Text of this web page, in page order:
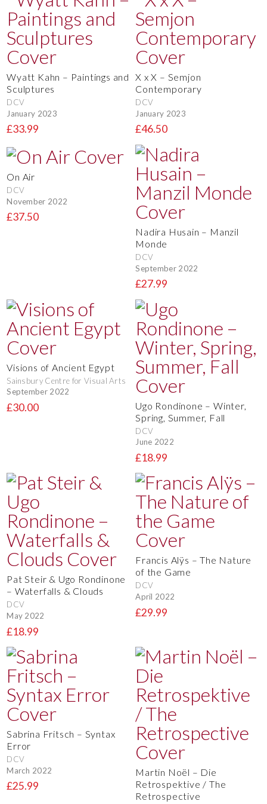
Wyatt Kahn – Paintings and
Sculptures
DCV
January 2023
£33.99
X x X – Semjon
Contemporary
DCV
January 2023
£46.50
On Air
DCV
November 2022
£37.50
Nadira Husain – Manzil
Monde
DCV
September 2022
£27.99
Visions of Ancient Egypt
Sainsbury Centre for Visual Arts
September 2022
£30.00
Ugo Rondinone – Winter,
Spring, Summer, Fall
DCV
June 2022
£18.99
Pat Steir & Ugo Rondinone
– Waterfalls & Clouds
DCV
May 2022
£18.99
Francis Alÿs – The Nature
of the Game
DCV
April 2022
£29.99
Sabrina Fritsch – Syntax
Error
DCV
March 2022
£25.99
Martin Noël – Die
Retrospektive / The
Retrospective